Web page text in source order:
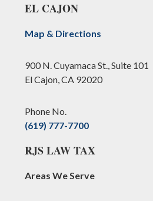
EL CAJON
Map & Directions
900 N. Cuyamaca St., Suite 101
El Cajon, CA 92020
Phone No.
(619) 777-7700
RJS LAW TAX
Areas We Serve